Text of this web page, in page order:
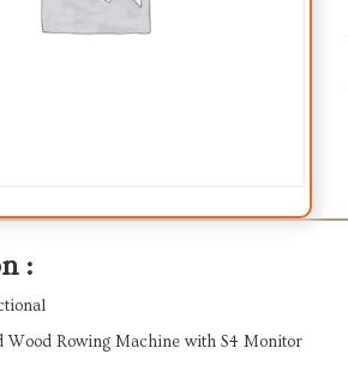
:
Wood Rowing Machine with S4 Monitor